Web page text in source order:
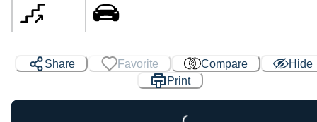
Share Favorite Compare
Hide
Print